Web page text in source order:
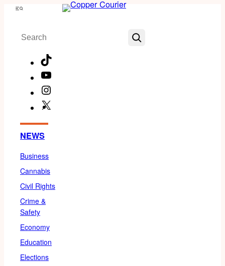
Skip
content
Menu
Search
NEWS
Business
Cannabis
Civil Rights
Crime &
Safety
Economy
Education
Elections